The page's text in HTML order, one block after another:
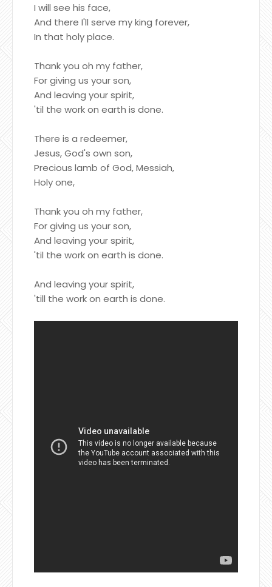
I will see his face,
And there I'll serve my king forever,
In that holy place.
Thank you oh my father,
For giving us your son,
And leaving your spirit,
'til the work on earth is done.
There is a redeemer,
Jesus, God's own son,
Precious lamb of God, Messiah,
Holy one,
Thank you oh my father,
For giving us your son,
And leaving your spirit,
'til the work on earth is done.
And leaving your spirit,
'till the work on earth is done.